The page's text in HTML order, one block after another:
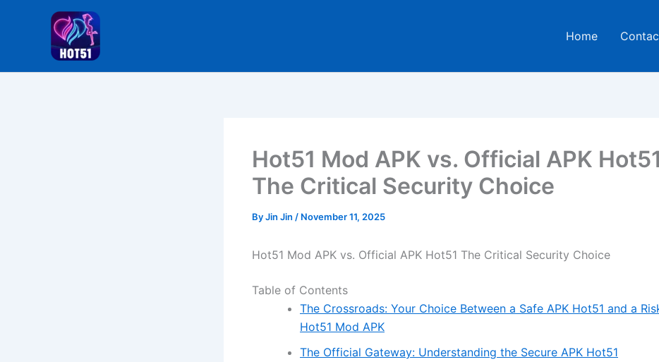
Home
Hot51 Mod APK vs. Official APK Hot51
The Critical Security Choice
ByJin Jin / November 11, 2025
Hot51 Mod APK vs. Official APK Hot51 The Critical Security Choice
Table of Contents
The Crossroads: Your Choice Between a Safe APK Hot51 and a
Hot51 Mod APK
The Official Gateway: Understanding the Secure APK Hot51